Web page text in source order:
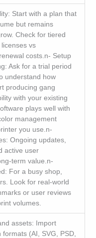
Start with a plan that
but remains
Check for tiered
vs
costs.n- Setup
Ask for a trial period
understand how
producing gang
with your existing
plays well with
management
you use.n-
Ongoing updates,
active user
term value.n-
For a busy shop,
Look for real-world
or user reviews
volumes.
assets: Import
(AI, SVG, PSD,